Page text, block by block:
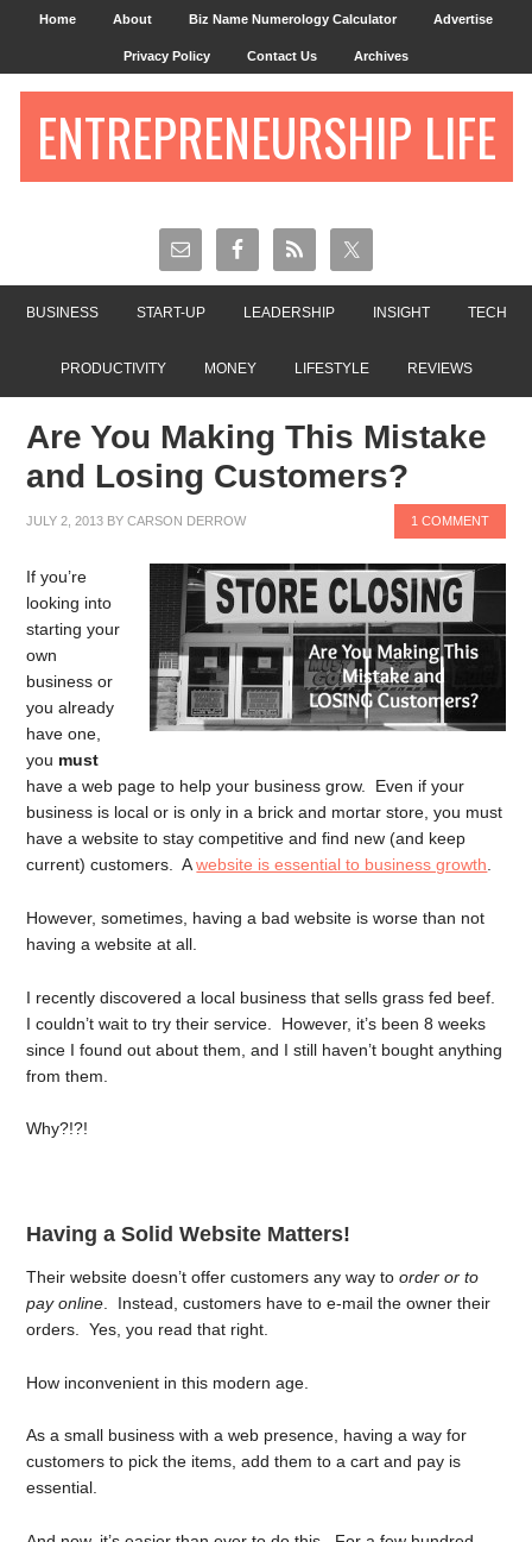
Home About Biz Name Numerology Calculator Advertise
Privacy Policy Contact Us Archives
ENTREPRENEURSHIP LIFE
BUSINESS START-UP LEADERSHIP INSIGHT TECH
PRODUCTIVITY MONEY LIFESTYLE REVIEWS
Are You Making This Mistake
and Losing Customers?
JULY 2, 2013 BYCARSON DERROW 1 COMMENT
If you’re
looking into
starting your
own
business or
you already
have one,
you must
have a web page to help your business grow. Even if your
business is local or is only in a brick and mortar store, you must
have a website to stay competitive and find new (and keep
current) customers. Awebsite is essential to business growth
However, sometimes, having a bad website is worse than not
having a website at all.
I recently discovered a local business that sells grass fed beef.
I couldn’t wait to try their service. However, it’s been 8 weeks
since I found out about them, and I still haven’t bought anything
from them.
Why?!?!
Having a Solid Website Matters!
Their website doesn’t offer customers any way toorder or to
pay online . Instead, customers have to e-mail the owner their
orders. Yes, you read that right.
How inconvenient in this modern age.
As a small business with a web presence, having a way for
customers to pick the items, add them to a cart and pay is
essential.